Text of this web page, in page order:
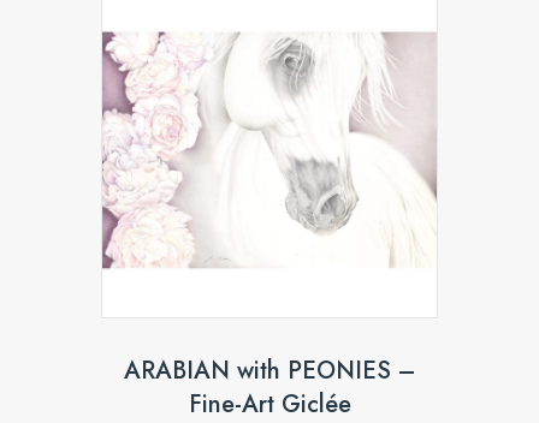
ARABIAN with PEONIES –
Fine-Art Giclée